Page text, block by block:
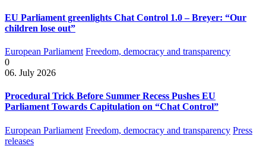
EU Parliament greenlights Chat Control 1.0 – Breyer: “Our
children lose out”
European Parliament Freedom, democracy and transparency
0
06. July 2026
Procedural Trick Before Summer Recess Pushes EU
Parliament Towards Capitulation on “Chat Control”
European Parliament Freedom, democracy and transparency Press
releases